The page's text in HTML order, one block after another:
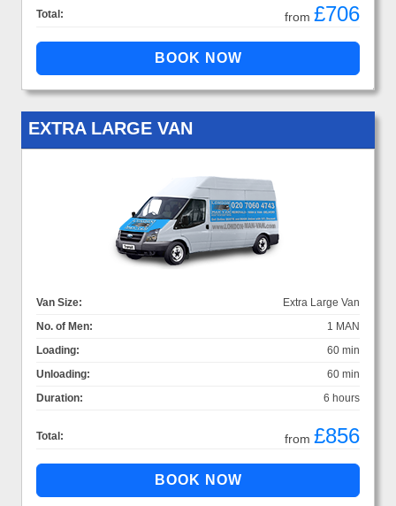
Total: from £706
EXTRA LARGE VAN
Van Size:
Extra Large Van
No. of Men:
1 MAN
Loading:
60 min
Unloading:
60 min
Duration:
6 hours
Total: from £856